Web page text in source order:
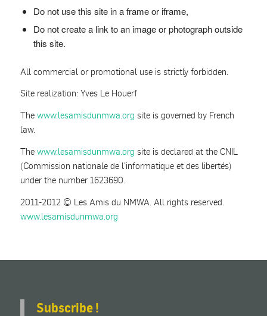
Do not use this site in a frame or iframe,
Do not create a link to an image or photograph outside
this site.
All commercial or promotional use is strictly forbidden.
Site realization: Yves Le Houerf
The www.lesamisdunmwa.org site is governed by French
law.
The www.lesamisdunmwa.org site is declared at the CNIL
(Commission nationale de l’informatique et des libertés)
under the number 1623690.
2011-2012 © Les Amis du NMWA. All rights reserved.
www.lesamisdunmwa.org
Subscribe !